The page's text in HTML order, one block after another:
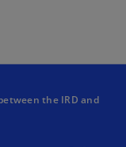
the IRD and